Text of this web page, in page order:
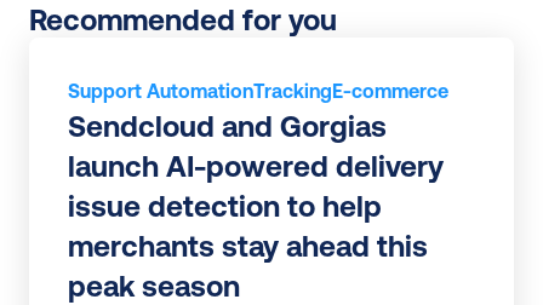
Recommended for you
Support AutomationTrackingE-commerce
Sendcloud and Gorgias
launch AI-powered delivery
issue detection to help
merchants stay ahead this
peak season